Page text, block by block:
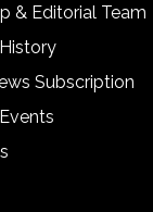
& Editorial Team
Subscription